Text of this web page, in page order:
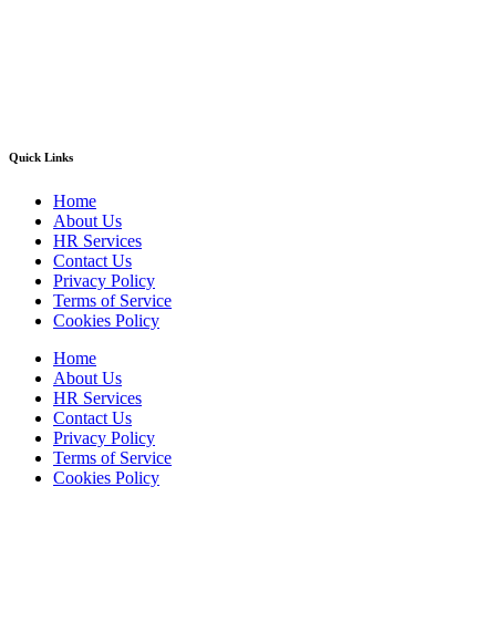
Quick Links
Home
About Us
HR Services
Contact Us
Privacy Policy
Terms of Service
Cookies Policy
Home
About Us
HR Services
Contact Us
Privacy Policy
Terms of Service
Cookies Policy